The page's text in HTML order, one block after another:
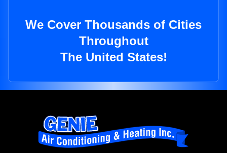
We Cover Thousands of Cities
Throughout
The United States!